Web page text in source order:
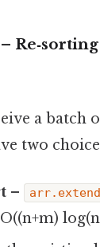
Re‑sorting
a batch
two
–